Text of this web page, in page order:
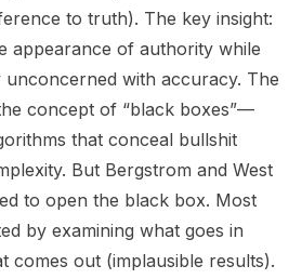
to truth). The key insight:
appearance of authority while
unconcerned with accuracy. The
concept of “black boxes”—
that conceal bullshit
But Bergstrom and West
to open the black box. Most
by examining what goes in
comes out (implausible results).